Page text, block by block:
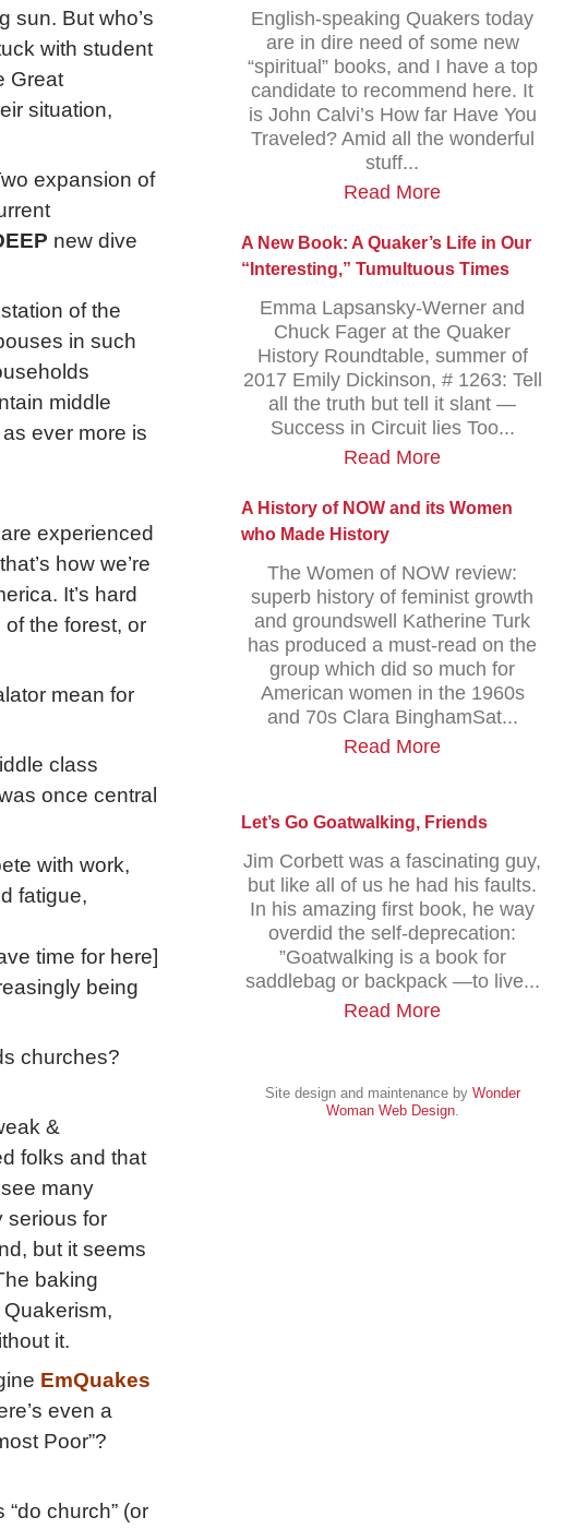
sun. But who’s
with student
Great
situation,
expansion of
new dive
of the
in such
middle
ever more is
experienced
how we’re
It’s hard
the forest, or
mean for
class
once central
with work,
fatigue,
time for here]
being
churches?
&
folks and that
many
serious for
but it seems
baking
it.
EmQuakes
even a
Poor”?
church” (or
English-speaking Quakers today
are in dire need of some new
“spiritual” books, and I have a top
candidate to recommend here. It
is John Calvi’s How far Have You
Traveled? Amid all the wonderful
stuff...
Read More
A New Book: A Quaker’s Life in Our
“Interesting,” Tumultuous Times
Emma Lapsansky-Werner and
Chuck Fager at the Quaker
History Roundtable, summer of
2017 Emily Dickinson, # 1263: Tell
all the truth but tell it slant —
Success in Circuit lies Too...
Read More
A History of NOW and its Women
who Made History
The Women of NOW review:
superb history of feminist growth
and groundswell Katherine Turk
has produced a must-read on the
group which did so much for
American women in the 1960s
and 70s Clara BinghamSat...
Read More
Let’s Go Goatwalking, Friends
Jim Corbett was a fascinating guy,
but like all of us he had his faults.
In his amazing first book, he way
overdid the self-deprecation:
”Goatwalking is a book for
saddlebag or backpack —to live...
Read More
Site design and maintenance by Wonder
Woman Web Design.